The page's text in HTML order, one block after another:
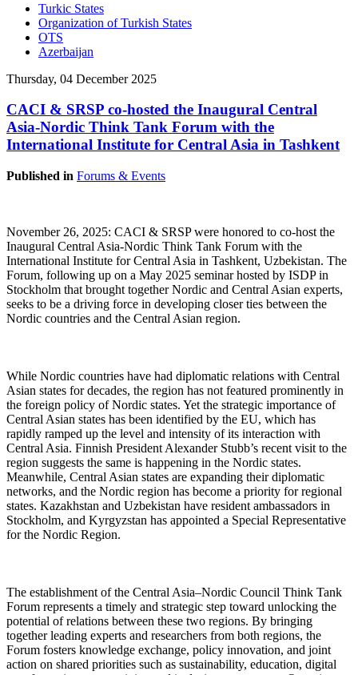
Turkic States
Organization of Turkish States
OTS
Azerbaijan
Thursday, 04 December 2025
CACI & SRSP co-hosted the Inaugural Central
Asia-Nordic Think Tank Forum with the
International Institute for Central Asia in Tashkent
Published in Forums & Events
November 26, 2025: CACI & SRSP were honored to co-host the
Inaugural Central Asia-Nordic Think Tank Forum with the
International Institute for Central Asia in Tashkent, Uzbekistan. The
Forum, following up on a May 2025 seminar hosted by ISDP in
Stockholm that brought together Nordic and Central Asian experts,
seeks to be a driving force in developing closer ties between the
Nordic countries and the Central Asian region.
While Nordic countries have had diplomatic relations with Central
Asian states for decades, the region has not featured prominently in
the foreign policy of Nordic states. Yet the strategic importance of
Central Asian states has been identified by the EU, which has
rapidly ramped up the level and intensity of its interaction with
Central Asia. Finnish President Alexander Stubb’s recent visit to the
region suggests the same is happening in the Nordic states.
Meanwhile, Central Asian states are expanding their diplomatic
networks, and the Nordic region has become a priority for regional
states. Kazakhstan and Uzbekistan have resident ambassadors in
Stockholm, and Kyrgyzstan has appointed a Special Representative
for the Nordic Region.
The establishment of the Central Asia–Nordic Council Think Tank
Forum represents a timely and strategic step toward unlocking the
potential of relations between these two regions. By bringing
together leading experts and researchers from both regions, the
Forum fosters knowledge exchange, policy innovation, and joint
action on shared priorities such as sustainability, education, digital